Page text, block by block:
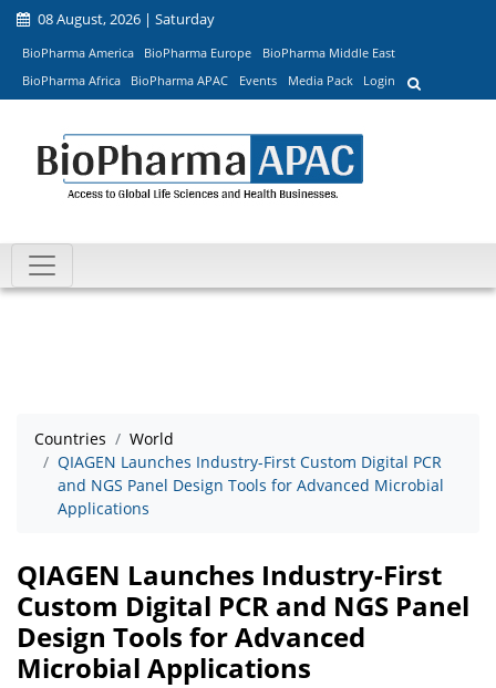
08 August, 2026 | Saturday
BioPharma America BioPharma Europe
BioPharma Middle East
BioPharma Africa
BioPharma APAC Events Media Pack Login
Countries
World
QIAGEN Launches Industry-First Custom Digital PCR
and NGS Panel Design Tools for Advanced Microbial
Applications
QIAGEN Launches Industry-First
Custom Digital PCR and NGS Panel
Design Tools for Advanced
Microbial Applications